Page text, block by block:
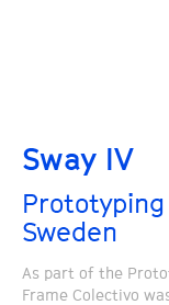
Sway IV
Sweden
As part of the
Frame Colectivo